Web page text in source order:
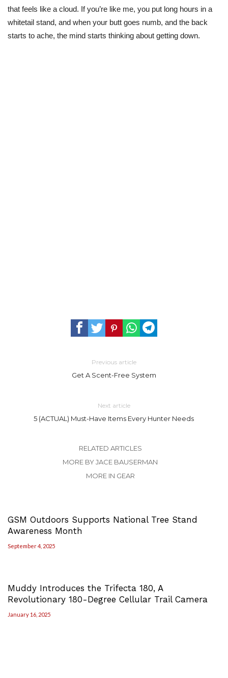
that feels like a cloud. If you’re like me, you put long hours in a
whitetail stand, and when your butt goes numb, and the back
starts to ache, the mind starts thinking about getting down.
Previous article
Get A Scent-Free System
Next article
5 (ACTUAL) Must-Have Items Every Hunter Needs
RELATED ARTICLES
MORE BY JACE BAUSERMAN
MORE IN GEAR
GSM Outdoors Supports National Tree Stand
Awareness Month
September 4, 2025
Muddy Introduces the Trifecta 180, A
Revolutionary 180-Degree Cellular Trail Camera
January 16, 2025